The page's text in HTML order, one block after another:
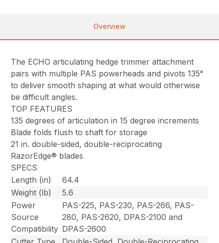
Overview
The ECHO articulating hedge trimmer attachment
pairs with multiple PAS powerheads and pivots 135°
to deliver smooth shaping at what would otherwise
be difficult angles.
TOP FEATURES
135 degrees of articulation in 15 degree increments
Blade folds flush to shaft for storage
21 in. double-sided, double-reciprocating
RazorEdge® blades
SPECS
Length (in)
64.4
Weight (lb)
5.6
Power
Source
Compatibility
PAS-225, PAS-230, PAS-266, PAS-
280, PAS-2620, DPAS-2100 and
DPAS-2600